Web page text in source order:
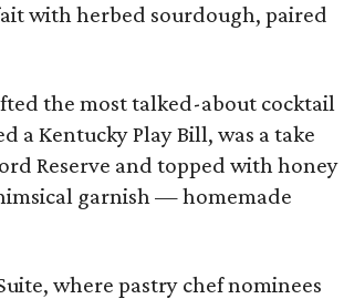
with herbed sourdough, paired
the most talked-about cocktail
a Kentucky Play Bill, was a take
Reserve and topped with honey
garnish — homemade
where pastry chef nominees